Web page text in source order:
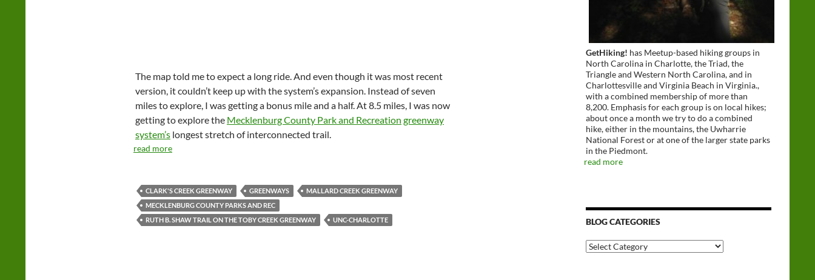
The map told me to expect a long ride. And even though it was most recent
version, it couldn’t keep up with the system’s expansion. Instead of seven
miles to explore, I was getting a bonus mile and a half. At 8.5 miles, I was now
getting to explore the Mecklenburg County Park and Recreation greenway
system’s longest stretch of interconnected trail.
read more
CLARK'S CREEK GREENWAY GREENWAYS
MALLARD CREEK GREENWAY
MECKLENBURG COUNTY PARKS AND REC
RUTH B. SHAW TRAIL ON THE TOBY CREEK GREENWAY
UNC-CHARLOTTE
GetHiking! has Meetup-based hiking groups in
North Carolina in Charlotte, the Triad, the
Triangle and Western North Carolina, and in
Charlottesville and Virginia Beach in Virginia.,
with a combined membership of more than
8,200. Emphasis for each group is on local hikes;
about once a month we try to do a combined
hike, either in the mountains, the Uwharrie
National Forest or at one of the larger state parks
in the Piedmont.
read more
BLOG CATEGORIES
Blog
Categories